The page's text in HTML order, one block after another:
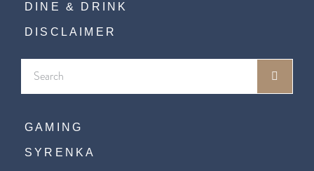
DINE & DRINK
DISCLAIMER
GAMING
SYRENKA